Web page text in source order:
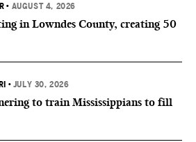
• AUGUST 4, 2026
in Lowndes County, creating 50
• JULY 30, 2026
to train Mississippians to fill